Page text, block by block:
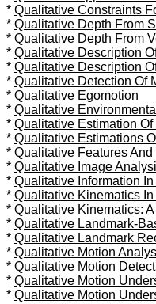
* Qualitative Constraints
* Qualitative Depth From
* Qualitative Depth From
* Qualitative Description
* Qualitative Description
* Qualitative Detection Of
* Qualitative Egomotion
* Qualitative
* Qualitative Estimation
* Qualitative Estimations
* Qualitative Features
* Qualitative Image
* Qualitative Information
* Qualitative Kinematics
* Qualitative Kinematics:
* Qualitative Landmark-
* Qualitative Landmark
* Qualitative Motion
* Qualitative Motion
* Qualitative Motion
* Qualitative Motion